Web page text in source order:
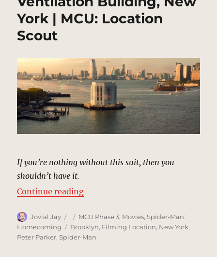
York | MCU: Location
Scout
If you’re nothing without this suit, then you
shouldn’t have it.
Continue reading“Brooklyn Battery Tunnel
Author
Jovial Jay
Posted
on
Categories
MCU Phase 3, Movies,Spider-Man:
Homecoming
Tags
Brooklyn, Filming Location, New York,
Peter Parker,Spider-Man